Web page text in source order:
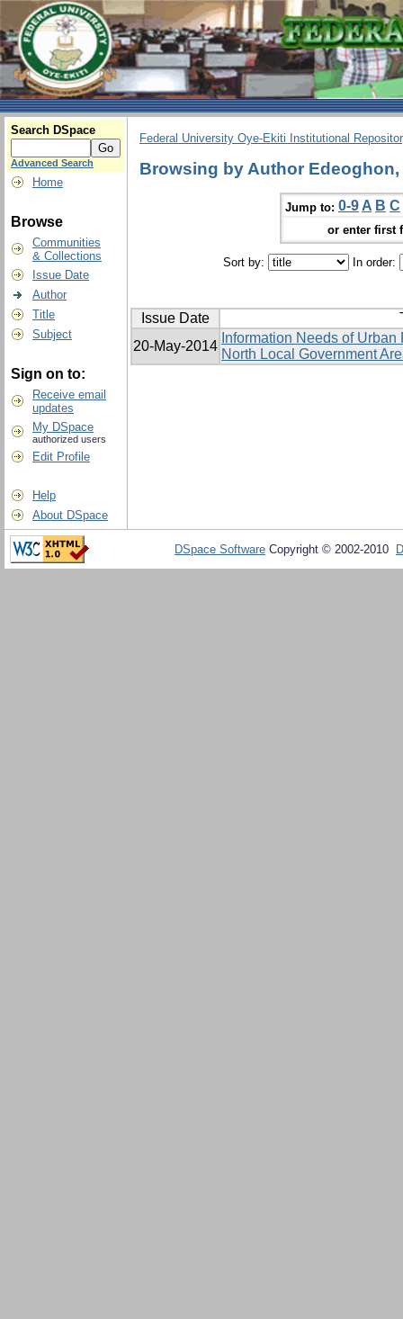
Search DSpace
Advanced Search
Home
Browse
Communities
& Collections
Issue Date
Author
Title
Subject
Sign on to:
Receive email
updates
My DSpace
authorized users
Edit Profile
Help
About DSpace
Federal University Oye-Ekiti Institutional
Browsing by Author Edeoghon,
Jump to: 0-9 A B C
or enter first
Sort by: In order:
Issue Date
20-May-2014
Information Needs of
North Local Government
DSpace Software Copyright © 2002-2010